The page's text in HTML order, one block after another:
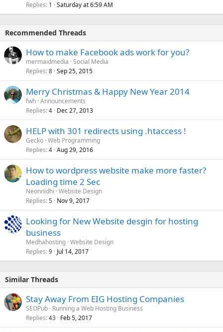
Replies 1 Saturday at 6:59 AM
Recommended Threads
How to make Facebook ads work for you?
mermaidmedia Social Media
Replies 8 Sep 25, 2015
Merry Christmas & Happy New Year 2014
fwh Announcements
Replies 4 Dec 27, 2013
HELP with 301 redirects using .htaccess !
Gecko Web Programming
Replies 4 Aug 29, 2016
How to wordpress website make more faster?
Loading time 2 Sec
Neonnidhi Website Design
Replies 5 Nov 9, 2017
Looking for New Website desgin for hosting
business
Medhahosting Website Design
Replies 9 Jul 14, 2017
Similar Threads
Stay Away From EIG Hosting Companies
SEOPub Running a Web Hosting Business
Replies 43 Feb 5, 2017